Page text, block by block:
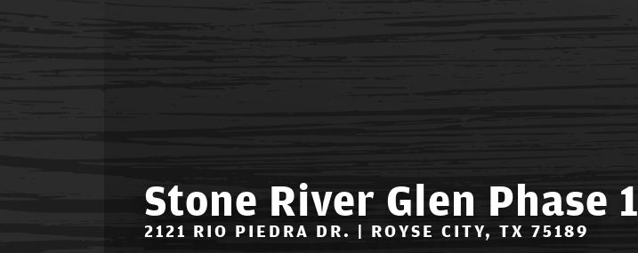
Stone River Glen Phase 1
2121 RIO PIEDRA DR. | ROYSE CITY, TX 75189